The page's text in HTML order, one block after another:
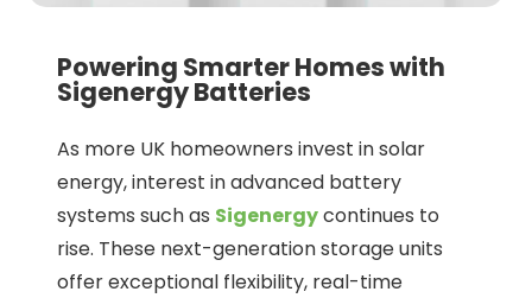
Powering Smarter Homes with
Sigenergy Batteries
As more UK homeowners invest in solar
energy, interest in advanced battery
systems such as Sigenergycontinues to
rise. These next-generation storage units
offer exceptional flexibility, real-time